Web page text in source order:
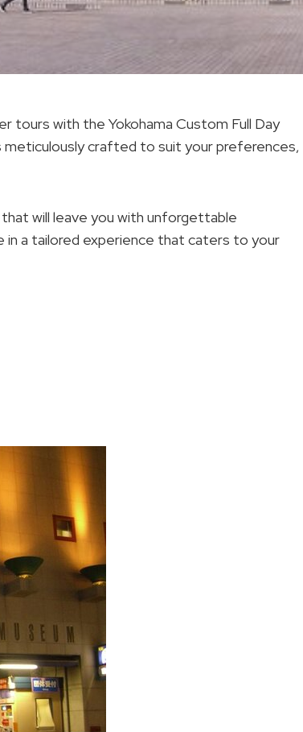
tours with the Yokohama Custom Full Day
meticulously crafted to suit your preferences,
will leave you with unforgettable
in a tailored experience that caters to your